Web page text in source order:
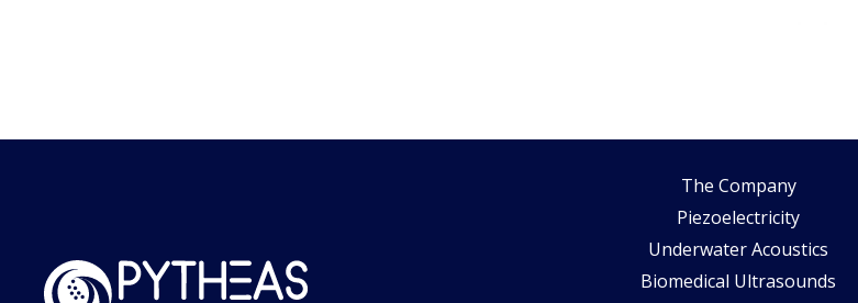
The Company
Piezoelectricity
Underwater Acoustics
Biomedical Ultrasounds